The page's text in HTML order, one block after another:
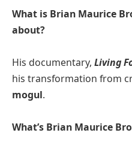
What is Brian Maurice
about?
His documentary, Living
his transformation from
mogul.​
What’s Brian Maurice